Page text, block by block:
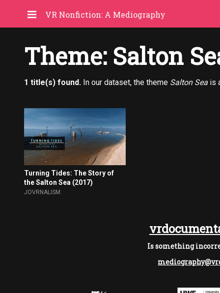
VR Nonfiction: A Mediography
Theme: Salton
1 title(s) found. In our dataset, the theme Salton Sea is
Turning Tides: The Story of
the Salton Sea (2017)
JOVRNALISM.
Is something